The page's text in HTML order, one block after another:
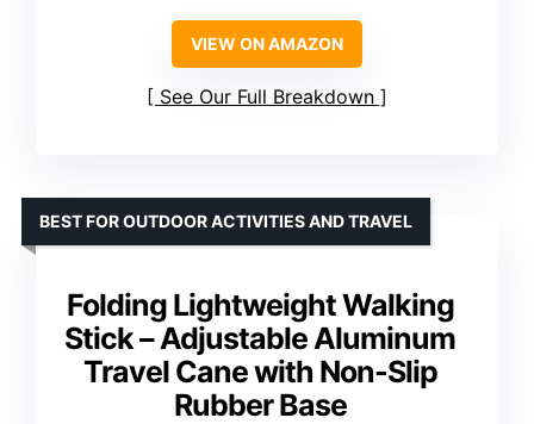
VIEW ON AMAZON
See Our Full Breakdown
Folding Lightweight Walking
Stick – Adjustable Aluminum
Travel Cane with Non-Slip
Rubber Base
BEST FOR OUTDOOR ACTIVITIES AND TRAVEL